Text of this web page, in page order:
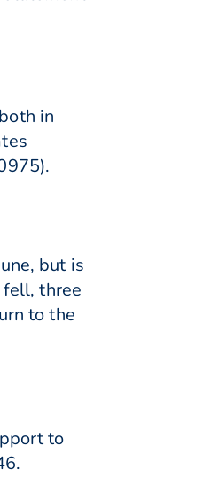
in
but is
three
to the
to